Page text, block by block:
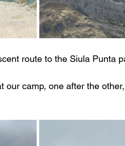
route to the Siula Punta
our camp, one after the